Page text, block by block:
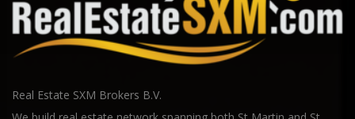
Real Estate SXM Brokers B.V.